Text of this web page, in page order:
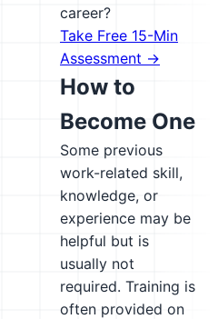
career?
Take Free 15-Min
Assessment →
How to
Become One
Some previous
work-related skill,
knowledge, or
experience may be
helpful but is
usually not
required. Training is
often provided on